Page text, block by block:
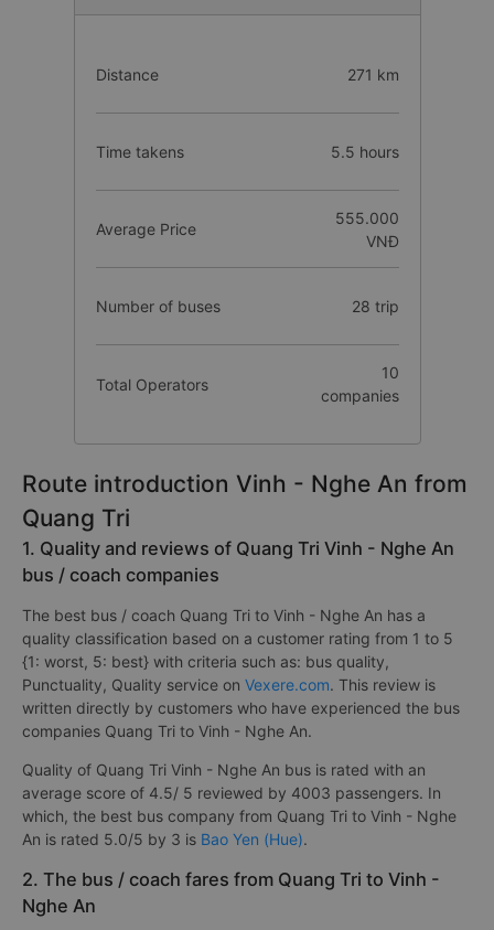
Distance 271 km
Time takens 5.5 hours
Average Price
555.000
VNĐ
Number of buses 28 trip
Total Operators
10
companies
Route introduction Vinh - Nghe An from
Quang Tri
1. Quality and reviews of Quang Tri Vinh - Nghe An
bus / coach companies
The best bus / coach Quang Tri to Vinh - Nghe An has a
quality classification based on a customer rating from 1 to 5
{1: worst, 5: best} with criteria such as: bus quality,
Punctuality, Quality service on Vexere.com. This review is
written directly by customers who have experienced the bus
companies Quang Tri to Vinh - Nghe An.
Quality of Quang Tri Vinh - Nghe An bus is rated with an
average score of 4.5/ 5 reviewed by 4003 passengers. In
which, the best bus company from Quang Tri to Vinh - Nghe
An is rated 5.0/5 by 3 is Bao Yen (Hue).
2. The bus / coach fares from Quang Tri to Vinh -
Nghe An